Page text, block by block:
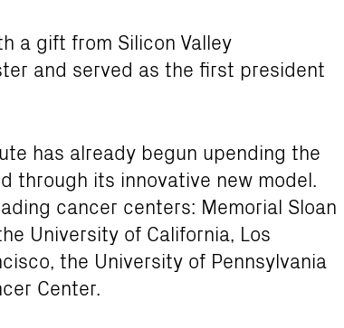
a gift from Silicon Valley
and served as the first president
has already begun upending the
through its innovative new model.
cancer centers: Memorial Sloan
University of California, Los
the University of Pennsylvania
Center.